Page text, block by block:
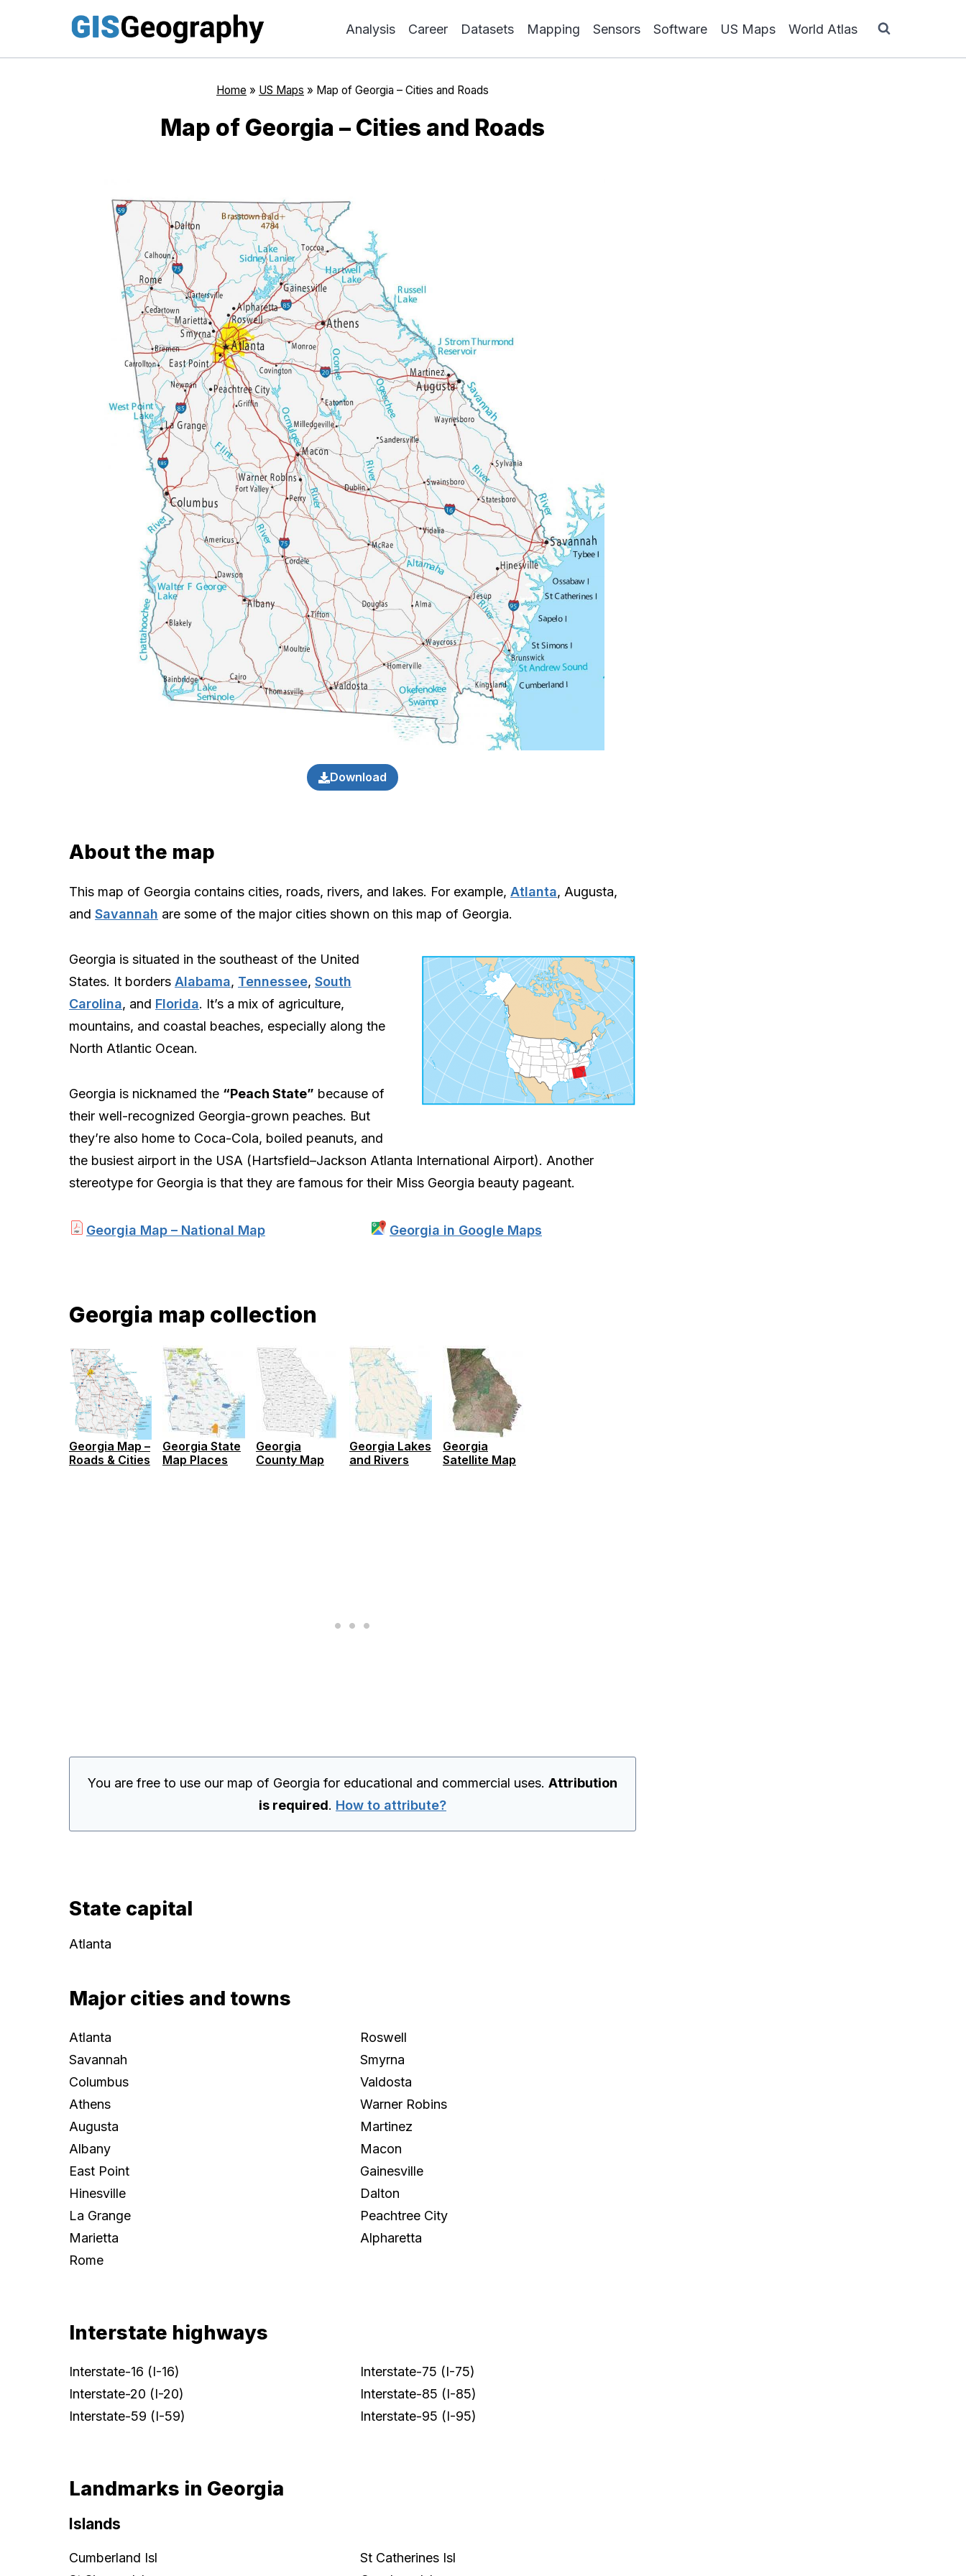
content
Analysis Career Datasets Mapping Sensors Software US Maps World Atlas
Home » US Maps » Map of Georgia – Cities and Roads
Map of Georgia – Cities and Roads
Download
About the map
This map of Georgia contains cities, roads, rivers, and lakes. For example, Atlanta, Augusta,
and Savannah are some of the major cities shown on this map of Georgia.
Georgia is situated in the southeast of the United
States. It borders Alabama, Tennessee, South
Carolina, and Florida. It’s a mix of agriculture,
mountains, and coastal beaches, especially along the
North Atlantic Ocean.
Georgia is nicknamed the “Peach State” because of
their well-recognized Georgia-grown peaches. But
they’re also home to Coca-Cola, boiled peanuts, and
the busiest airport in the USA (Hartsfield–Jackson Atlanta International Airport). Another
stereotype for Georgia is that they are famous for their Miss Georgia beauty pageant.
Georgia Map – National Map Georgia in Google Maps
Georgia map collection
Georgia Map –
Roads & Cities
Georgia State
Map Places
Georgia
County Map
Georgia Lakes
and Rivers
Georgia
Satellite Map
You are free to use our map of Georgia for educational and commercial uses. Attribution
is required. How to attribute?
State capital
Atlanta
Major cities and towns
Atlanta
Savannah
Columbus
Athens
Augusta
Albany
East Point
Hinesville
La Grange
Marietta
Rome
Roswell
Smyrna
Valdosta
Warner Robins
Martinez
Macon
Gainesville
Dalton
Peachtree City
Alpharetta
Interstate highways
Interstate-16 (I-16)
Interstate-20 (I-20)
Interstate-59 (I-59)
Interstate-75 (I-75)
Interstate-85 (I-85)
Interstate-95 (I-95)
Landmarks in Georgia
Islands
Cumberland Isl
St Catherines Isl